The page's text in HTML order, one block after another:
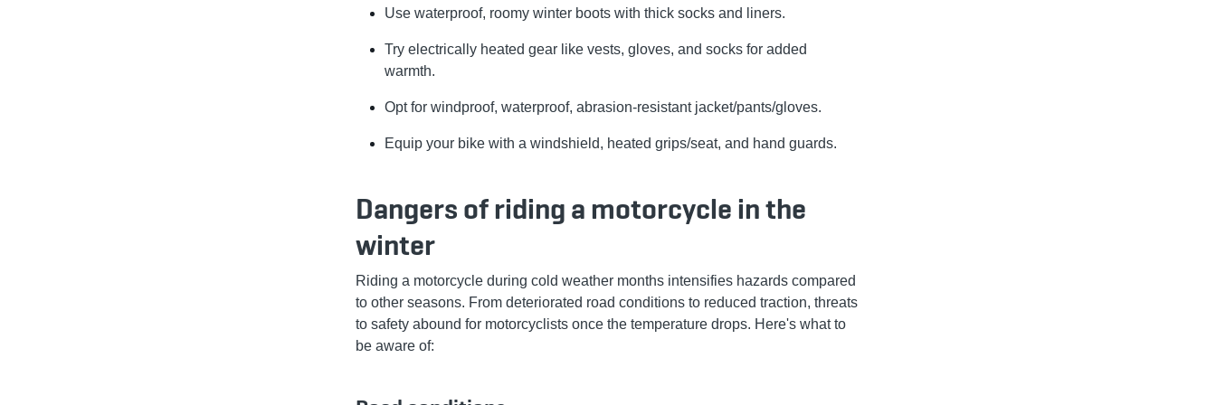
Use waterproof, roomy winter boots with thick socks and liners.
Try electrically heated gear like vests, gloves, and socks for added
warmth.
Opt for windproof, waterproof, abrasion-resistant jacket/pants/gloves.
Equip your bike with a windshield, heated grips/seat, and hand guards.
Dangers of riding a motorcycle in the
winter
Riding a motorcycle during cold weather months intensifies hazards compared
to other seasons. From deteriorated road conditions to reduced traction, threats
to safety abound for motorcyclists once the temperature drops. Here's what to
be aware of: